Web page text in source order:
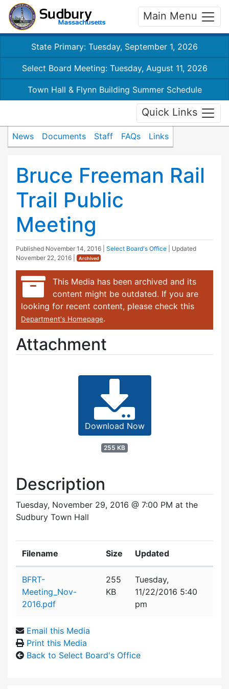
Main Menu
State Primary: Tuesday, September 1, 2026
Select Board Meeting: Tuesday, August 11, 2026
Town Hall & Flynn Building Summer Schedule
Quick Links
News Documents Staff FAQs Links
Bruce Freeman Rail
Trail Public
Meeting
Published November 14, 2016 Select Board's Office
| Updated
November 22, 2016
Archived
This Media has been archived and its
content might be outdated. If you are
looking for recent content, please check this
Department's Homepage.
Attachment
Download Now
255 KB
Description
Tuesday, November 29, 2016 @ 7:00 PM at the
Sudbury Town Hall
Filename Size Updated
BFRT-
Meeting_Nov-
2016.pdf
255
KB
Tuesday,
11/22/2016 5:40
pm
Email this Media
Print this Media
Back to Select Board's Office